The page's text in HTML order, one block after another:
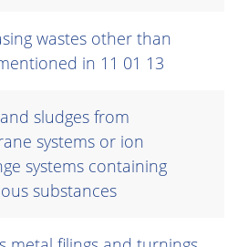
wastes other than
in 11 01 13
sludges from
systems or ion
systems containing
substances